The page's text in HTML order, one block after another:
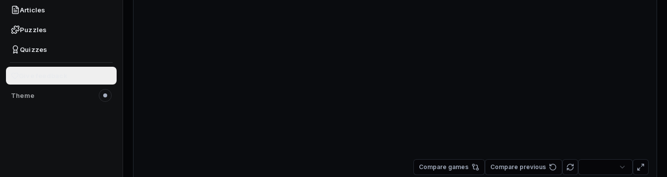
Articles
Puzzles
Quizzes
Theme
Switch to light mode
Compare games Compare previous